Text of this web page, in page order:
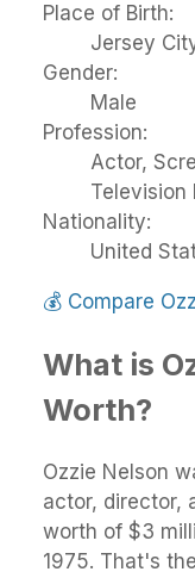
Place of Birth:
Jersey
Gender:
Male
Profession:
Actor,
Television
Nationality:
United
💰 Compare
What is
Worth?
Ozzie Nelson
actor, director,
worth of $3
1975. That's